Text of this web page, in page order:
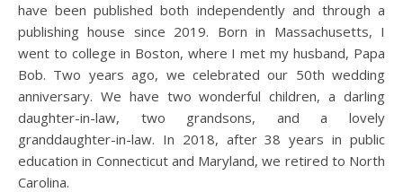
have been published both independently and through a
publishing house since 2019. Born in Massachusetts, I
went to college in Boston, where I met my husband, Papa
Bob. Two years ago, we celebrated our 50th wedding
anniversary. We have two wonderful children, a darling
daughter-in-law, two grandsons, and a lovely
granddaughter-in-law. In 2018, after 38 years in public
education in Connecticut and Maryland, we retired to North
Carolina.